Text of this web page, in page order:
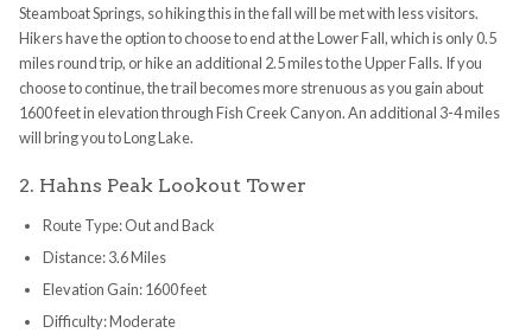
Steamboat Springs, so hiking this in the fall will be met with less visitors.
Hikers have the option to choose to end at the Lower Fall, which is only 0.5
miles round trip, or hike an additional 2.5 miles to the Upper Falls. If you
choose to continue, the trail becomes more strenuous as you gain about
1600 feet in elevation through Fish Creek Canyon. An additional 3-4 miles
will bring you to Long Lake.
2. Hahns Peak Lookout Tower
Route Type: Out and Back
Distance: 3.6 Miles
Elevation Gain: 1600 feet
Difficulty: Moderate